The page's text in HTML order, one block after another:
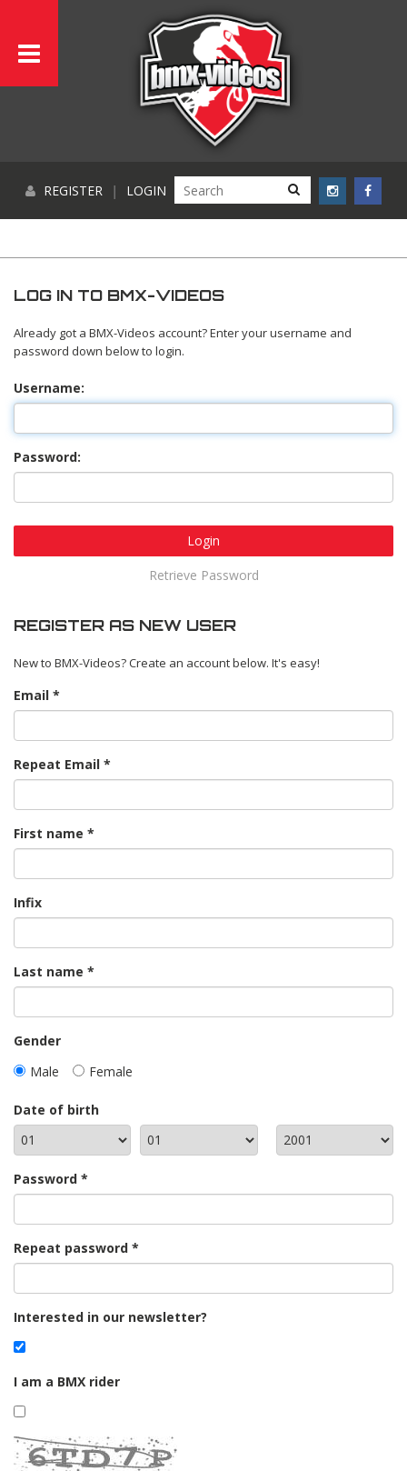
REGISTER | LOGIN
LOG IN TO BMX-VIDEOS
Already got a BMX-Videos account? Enter your username and
password down below to login.
Username:
Password:
Login
Retrieve Password
REGISTER AS NEW USER
New to BMX-Videos? Create an account below. It's easy!
Email
Repeat Email
First name
Infix
Last name
Gender
Male
Female
Date of birth
Password
Repeat password
Interested in our newsletter?
I am a BMX rider